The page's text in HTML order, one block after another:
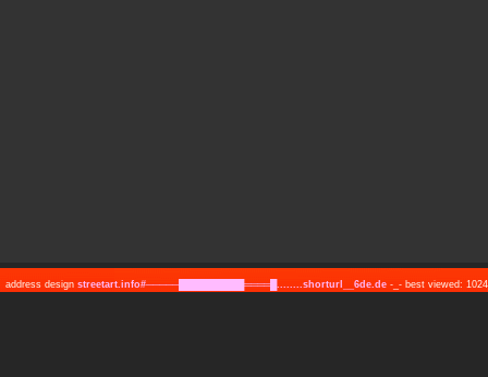
address design streetart.info#─────██████████════█........shorturl__6de.de -_- best viewed: